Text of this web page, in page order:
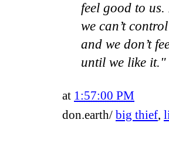
feel good to
we can’t
and we don’t
until we like it."
at 1:57:00 PM
don.earth/ big thief,